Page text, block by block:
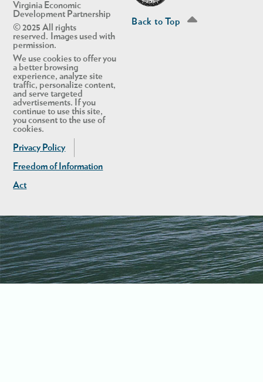
Virginia Economic
Development Partnership
© 2025 All rights
reserved. Images used with
permission.
We use cookies to offer you
a better browsing
experience, analyze site
traffic, personalize content,
and serve targeted
advertisements. If you
continue to use this site,
you consent to the use of
cookies.
Privacy Policy
Freedom of Information
Act
Back to Top